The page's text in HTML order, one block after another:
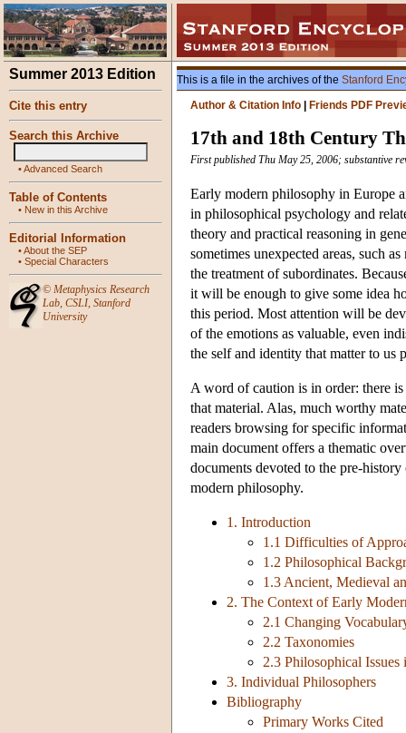
Summer 2013 Edition
Cite this entry
Search this Archive
•Advanced Search
Table of Contents
• New in this Archive
Editorial Information
•About the SEP
• Special Characters
© Metaphysics Research
Lab, CSLI, Stanford
University
This is a file in the archives of the Stanford
Author & Citation Info
Friends PDF
17th and 18th Century
First published Thu May 25, 2006; substantive
Early modern philosophy in Europe
in philosophical psychology and
theory and practical reasoning in
sometimes unexpected areas, such
the treatment of subordinates.
it will be enough to give some idea
this period. Most attention will be
of the emotions as valuable, even
the self and identity that matter to us
A word of caution is in order: there
that material. Alas, much worthy
readers browsing for specific
main document offers a thematic
documents devoted to the pre-
modern philosophy.
1. Introduction
1.1 Difficulties of
1.2 Philosophical
1.3 Ancient, Medieval
2. The Context of Early
2.1 Changing
2.2 Taxonomies
2.3 Philosophical
3. Individual Philosophers
Bibliography
Primary Works Cited